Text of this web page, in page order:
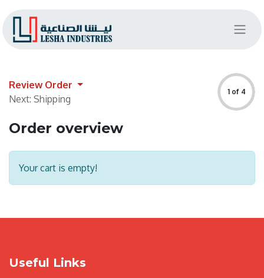
Review Order
Next: Shipping
1 of 4
Order overview
Your cart is empty!
Useful Links